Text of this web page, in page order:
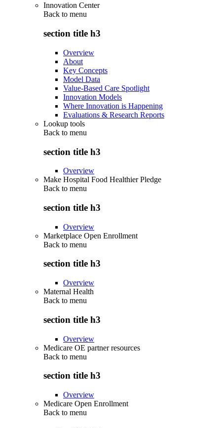
Innovation Center
Back to menu
section title h3
Overview
About
Key Concepts
Model Data
Value-Based Care Spotlight
Innovation Models
Where Innovation is Happening
Evaluations & Research Reports
Lookup tools
Back to menu
section title h3
Overview
Make Hospital Food Healthier Pledge
Back to menu
section title h3
Overview
Marketplace Open Enrollment
Back to menu
section title h3
Overview
Maternal Health
Back to menu
section title h3
Overview
Medicare OE partner resources
Back to menu
section title h3
Overview
Medicare Open Enrollment
Back to menu